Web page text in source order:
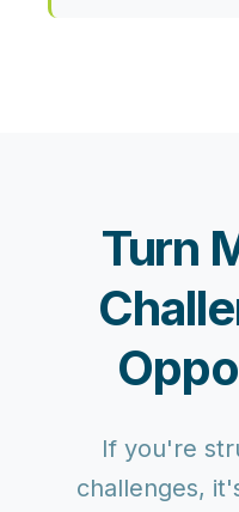
Turn
If you're
challenges,